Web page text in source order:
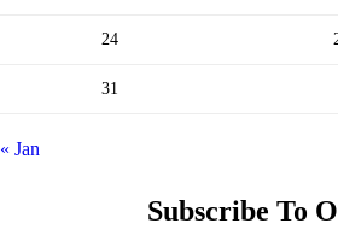
24
31
« Jan
Subscribe To